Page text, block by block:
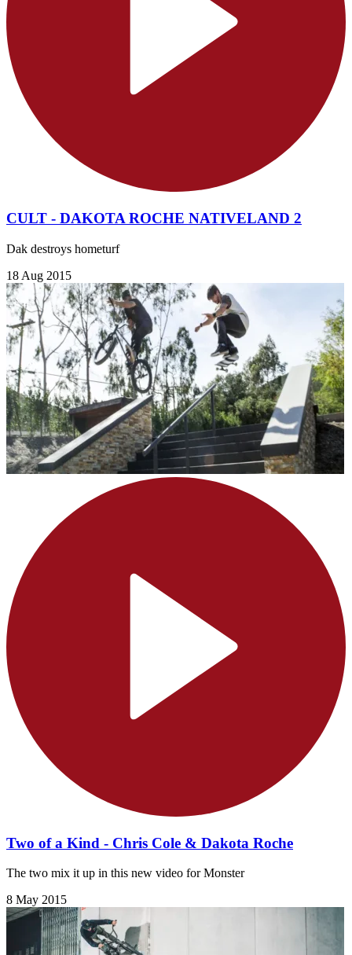
CULT - DAKOTA ROCHE NATIVELAND 2
Dak destroys hometurf
18 Aug 2015
Two of a Kind - Chris Cole & Dakota Roche
The two mix it up in this new video for Monster
8 May 2015